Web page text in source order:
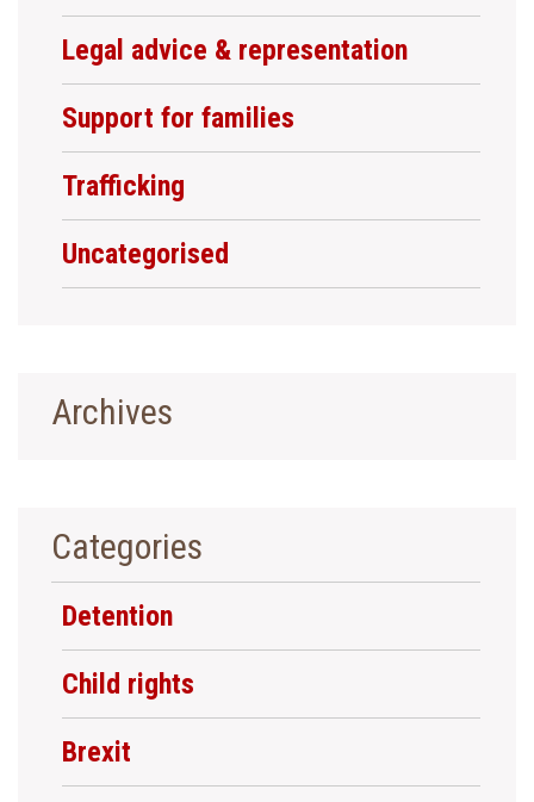
Legal advice & representation
Support for families
Trafficking
Uncategorised
Archives
Categories
Detention
Child rights
Brexit